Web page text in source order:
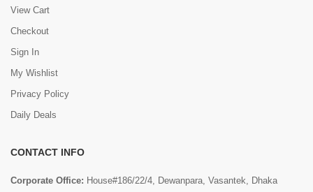
View Cart
Checkout
Sign In
My Wishlist
Privacy Policy
Daily Deals
CONTACT INFO
Corporate Office: House#186/22/4, Dewanpara, Vasantek, Dhaka